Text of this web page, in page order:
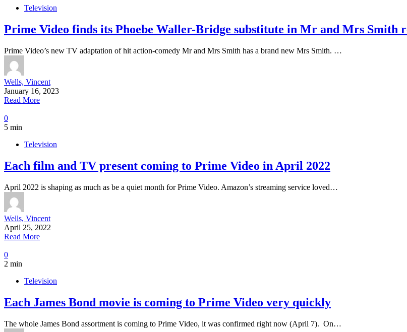
Television
Prime Video finds its Phoebe Waller-Bridge substitute in Mr and Mrs Smith
Prime Video’s new TV adaptation of hit action-comedy Mr and Mrs Smith has a brand new Mrs Smith. …
Wells, Vincent
January 16, 2023
Read More
0
5 min
Television
Each film and TV present coming to Prime Video in April 2022
April 2022 is shaping as much as be a quiet month for Prime Video. Amazon’s streaming service loved…
Wells, Vincent
April 25, 2022
Read More
0
2 min
Television
Each James Bond movie is coming to Prime Video very quickly
The whole James Bond assortment is coming to Prime Video, it was confirmed right now (April 7). On…